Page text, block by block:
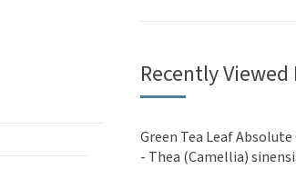
Recently
Green Tea Leaf Absolute
- Thea (Camellia)